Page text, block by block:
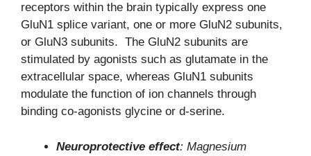
receptors within the brain typically express one
GluN1 splice variant, one or more GluN2 subunits,
or GluN3 subunits. The GluN2 subunits are
stimulated by agonists such as glutamate in the
extracellular space, whereas GluN1 subunits
modulate the function of ion channels through
binding co-agonists glycine or d-serine.
Neuroprotective effect: Magnesium